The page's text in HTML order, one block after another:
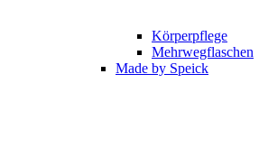
Körperpflege
Mehrwegflaschen
Made by Speick